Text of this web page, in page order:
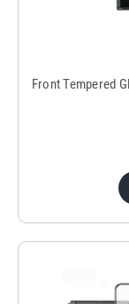
Front Tempered